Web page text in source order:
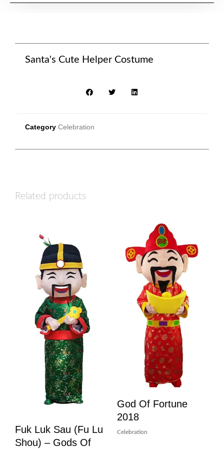
Santa's Cute Helper Costume
Category Celebration
Related products
Fuk Luk Sau (Fu Lu
Shou) – Gods Of
God Of Fortune
2018
Celebration